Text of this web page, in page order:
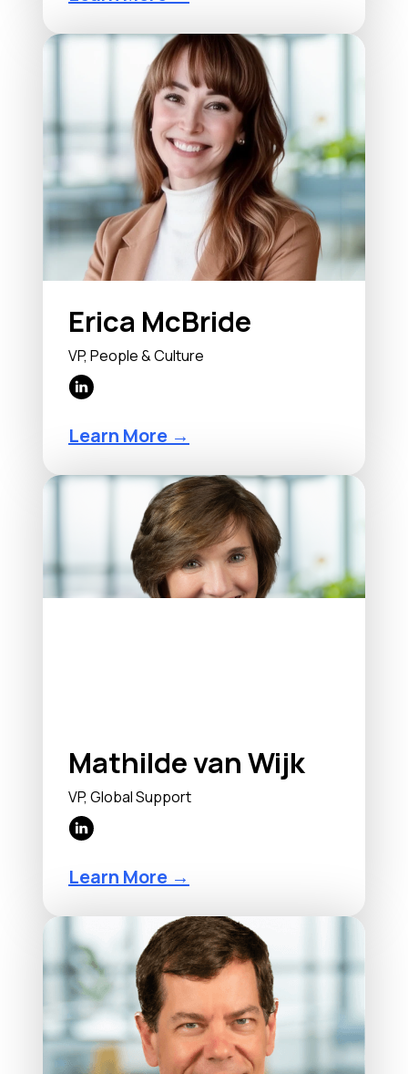
Erica McBride
VP, People & Culture
Learn More →
Mathilde van Wijk
VP, Global Support
Learn More →